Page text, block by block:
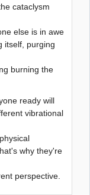
cataclysm
else is in awe
itself, purging
burning the
ready will
vibrational
why they're
perspective.